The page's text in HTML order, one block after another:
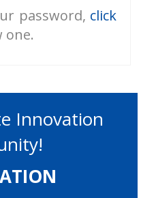
password, click
one.
Innovation